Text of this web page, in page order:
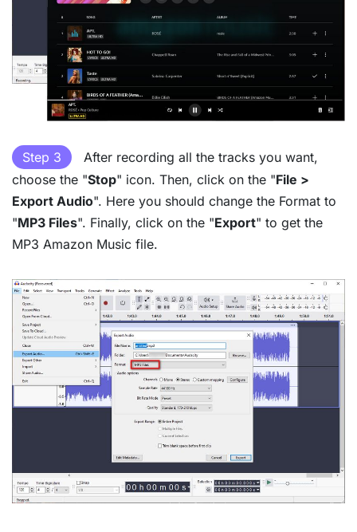
Step 3
After recording all the tracks you want,
choose the "Stop" icon. Then, click on the "File >
Export Audio". Here you should change the Format to
"MP3 Files". Finally, click on the "Export" to get the
MP3 Amazon Music file.